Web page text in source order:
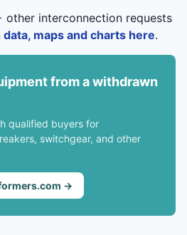
other interconnection requests
maps and charts here.
from a withdrawn
qualified buyers for
switchgear, and other
→